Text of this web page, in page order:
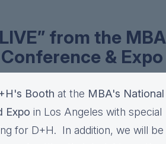
from the MBA
& Expo
Booth at the MBA's National
Expo in Los Angeles with special
for D+H. In addition, we will be